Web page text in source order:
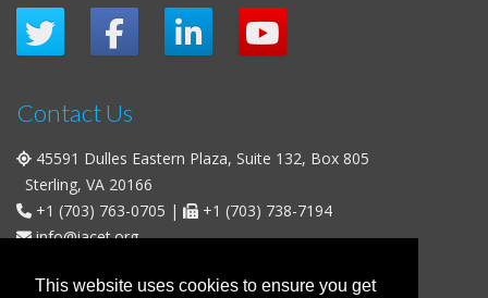
This website uses cookies to ensure you get
Contact Us
45591 Dulles Eastern Plaza, Suite 132, Box 805
Sterling, VA 20166
+1 (703) 763-0705 |
+1 (703) 738-7194
info@iacet.org
Office Hours